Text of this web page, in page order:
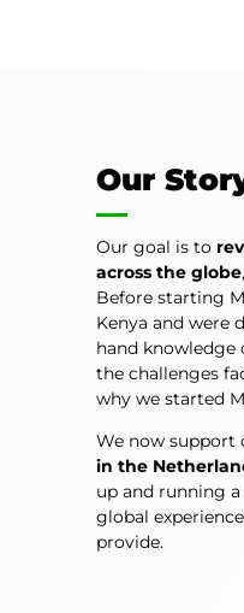
Our
Our goal is to
across the globe
Before starting
Kenya and were
hand knowledge
the challenges
why we started
We now support
in the
up and running
global
provide.